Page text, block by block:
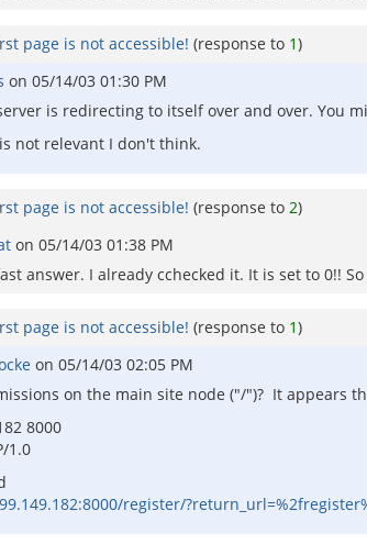
page is not accessible! (response to 1)
on 05/14/03 01:30 PM
is redirecting to itself over and over. You
not relevant I don't think.
page is not accessible! (response to 2)
on 05/14/03 01:38 PM
answer. I already cchecked it. It is set to 0!!
page is not accessible! (response to 1)
on 05/14/03 02:05 PM
on the main site node ("/")? It appears
8000
1.0
register/